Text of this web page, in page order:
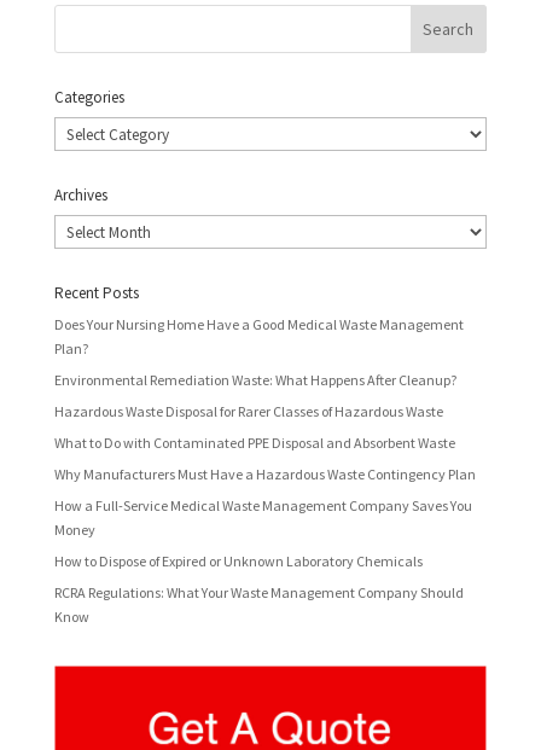
Categories
Categories
Archives
Archives
Recent Posts
Does Your Nursing Home Have a Good Medical Waste Management
Plan?
Environmental Remediation Waste: What Happens After Cleanup?
Hazardous Waste Disposal for Rarer Classes of Hazardous Waste
What to Do with Contaminated PPE Disposal and Absorbent Waste
Why Manufacturers Must Have a Hazardous Waste Contingency Plan
How a Full-Service Medical Waste Management Company Saves You
Money
How to Dispose of Expired or Unknown Laboratory Chemicals
RCRA Regulations: What Your Waste Management Company Should
Know